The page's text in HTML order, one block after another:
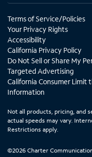
Terms of Service/Policies
Your Privacy Rights
Accessibility
California Privacy Policy
Do Not Sell or Share My
Targeted Advertising
California Consumer Limit
Information
Not all products, pricing, and
actual speeds may vary.
Restrictions apply.
©2026 Charter